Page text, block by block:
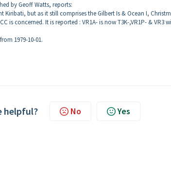
by Geoff Watts, reports:
Kiribati, but as it still comprises the Gilbert Is & Ocean I,
is concerned. It is reported : VR1A- is now T3K-,VR1P- & VR3
1979-10-01.
helpful? No Yes